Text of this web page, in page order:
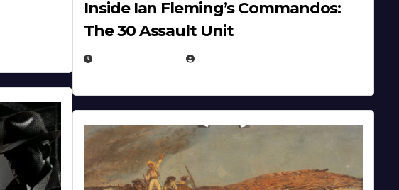
Inside Ian Fleming’s Commandos:
The 30 Assault Unit